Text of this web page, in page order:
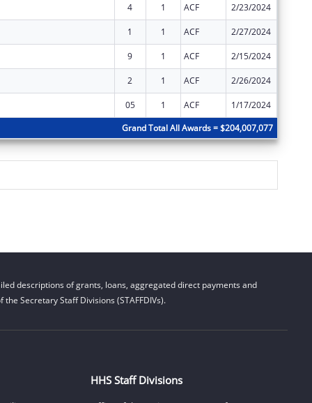
4 1 ACF 2/23/2024
1 1 ACF 2/27/2024
9 1 ACF 2/15/2024
2 1 ACF 2/26/2024
05 1 ACF 1/17/2024
Grand Total All Awards = $204,007,077
descriptions of grants, loans, aggregated direct payments and
Secretary Staff Divisions (STAFFDIVs).
HHS Staff Divisions